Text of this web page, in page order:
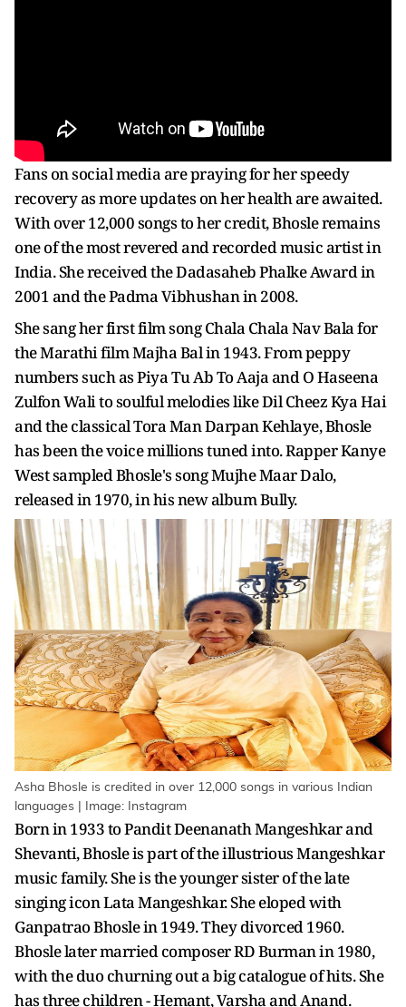
Fans on social media are praying for her speedy
recovery as more updates on her health are awaited.
With over 12,000 songs to her credit, Bhosle remains
one of the most revered and recorded music artist in
India. She received the Dadasaheb Phalke Award in
2001 and the Padma Vibhushan in 2008.
She sang her first film song Chala Chala Nav Bala for
the Marathi film Majha Bal in 1943. From peppy
numbers such as Piya Tu Ab To Aaja and O Haseena
Zulfon Wali to soulful melodies like Dil Cheez Kya Hai
and the classical Tora Man Darpan Kehlaye, Bhosle
has been the voice millions tuned into. Rapper Kanye
West sampled Bhosle's song Mujhe Maar Dalo,
released in 1970, in his new album Bully.
Asha Bhosle is credited in over 12,000 songs in various Indian
languages | Image: Instagram
Born in 1933 to Pandit Deenanath Mangeshkar and
Shevanti, Bhosle is part of the illustrious Mangeshkar
music family. She is the younger sister of the late
singing icon Lata Mangeshkar. She eloped with
Ganpatrao Bhosle in 1949. They divorced 1960.
Bhosle later married composer RD Burman in 1980,
with the duo churning out a big catalogue of hits. She
has three children - Hemant, Varsha and Anand.